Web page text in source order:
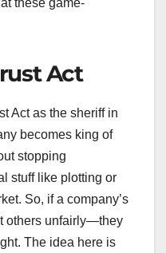
these game-
Act
Act as the sheriff in
becomes king of
stopping
stuff like plotting or
So, if a company’s
others unfairly—they
The idea here is